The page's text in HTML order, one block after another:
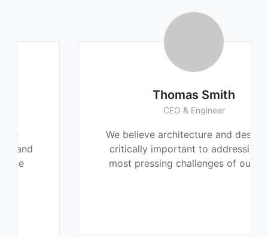
Thomas Smith
CEO & Engineer
We believe architecture and design are
critically important to addressing the
most pressing challenges of our time.